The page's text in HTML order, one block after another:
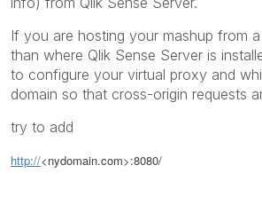
If you are hosting your mashup from
than where Qlik Sense Server is
to configure your virtual proxy and
domain so that cross-origin requests
try to add
http://<nydomain.com>:8080/